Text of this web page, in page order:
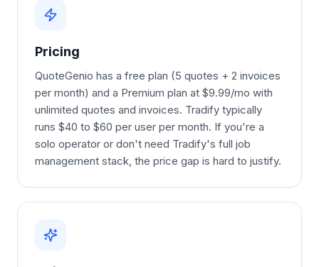
Pricing
QuoteGenio has a free plan (5 quotes + 2 invoices
per month) and a Premium plan at $9.99/mo with
unlimited quotes and invoices. Tradify typically
runs $40 to $60 per user per month. If you're a
solo operator or don't need Tradify's full job
management stack, the price gap is hard to justify.